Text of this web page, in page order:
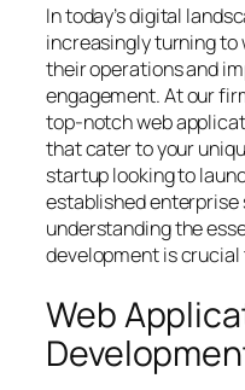
In today’s digital
increasingly turning to
their operations and
engagement. At our
top-notch web
that cater to your
startup looking to
established enterprise
understanding the
development is crucial
Web